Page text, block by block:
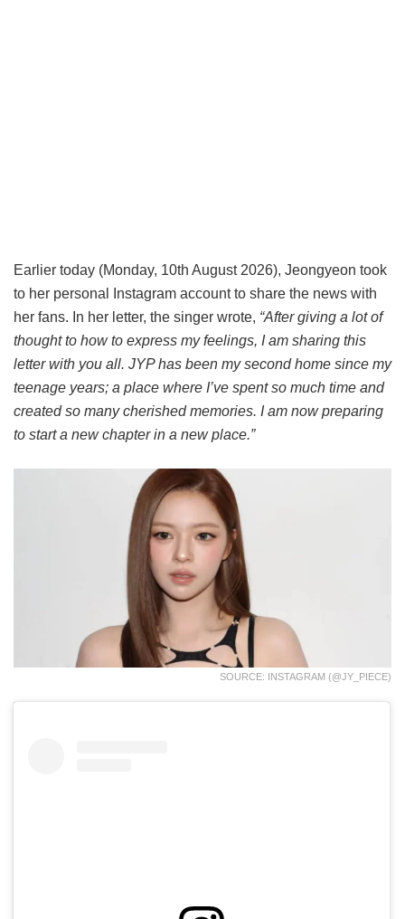
Earlier today (Monday, 10th August 2026), Jeongyeon took
to her personal Instagram account to share the news with
her fans. In her letter, the singer wrote, “After giving a lot of
thought to how to express my feelings, I am sharing this
letter with you all. JYP has been my second home since my
teenage years; a place where I’ve spent so much time and
created so many cherished memories. I am now preparing
to start a new chapter in a new place.”
SOURCE: INSTAGRAM (@JY_PIECE)